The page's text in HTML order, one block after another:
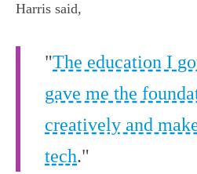
Harris said,
"The education I
gave me the
creatively and
tech."